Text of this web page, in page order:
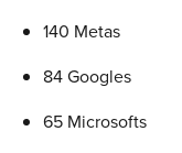
140 Metas
84 Googles
65 Microsofts